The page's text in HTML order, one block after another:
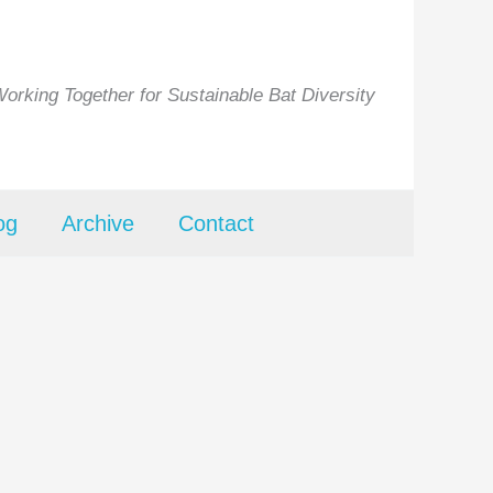
Together for Sustainable Bat Diversity
Archive Contact